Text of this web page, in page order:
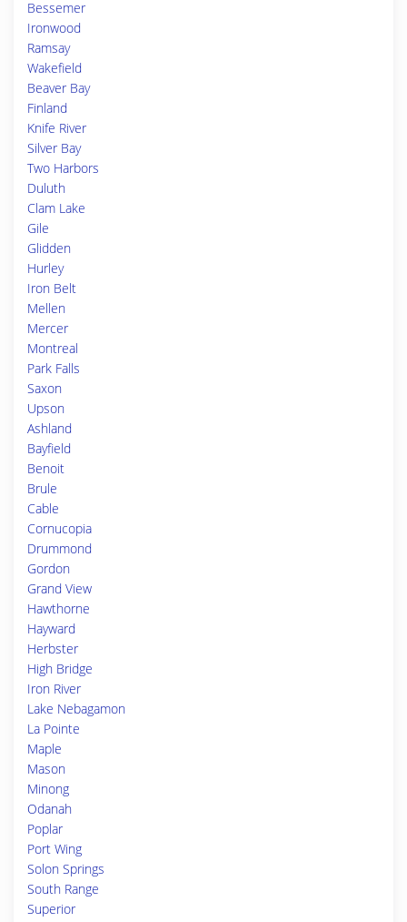
Bessemer
Ironwood
Ramsay
Wakefield
Beaver Bay
Finland
Knife River
Silver Bay
Two Harbors
Duluth
Clam Lake
Gile
Glidden
Hurley
Iron Belt
Mellen
Mercer
Montreal
Park Falls
Saxon
Upson
Ashland
Bayfield
Benoit
Brule
Cable
Cornucopia
Drummond
Gordon
Grand View
Hawthorne
Hayward
Herbster
High Bridge
Iron River
Lake Nebagamon
La Pointe
Maple
Mason
Minong
Odanah
Poplar
Port Wing
Solon Springs
South Range
Superior